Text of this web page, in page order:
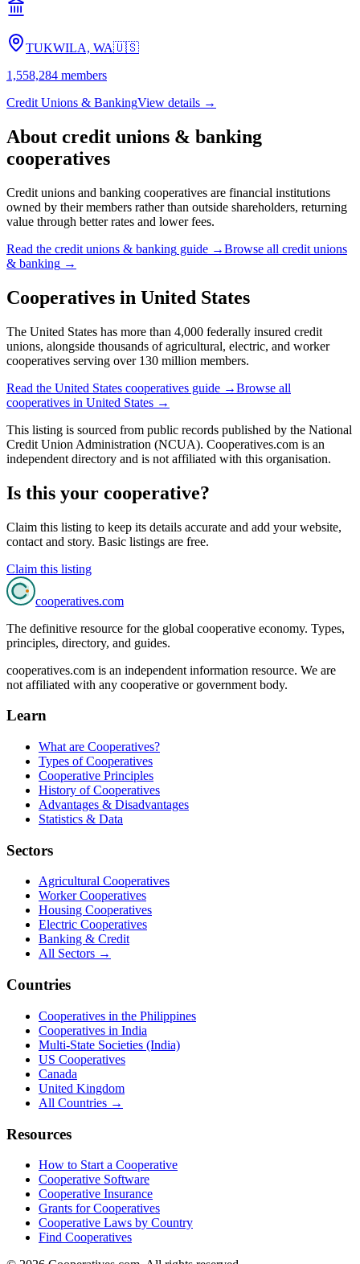
TUKWILA, WA🇺🇸
1,558,284 members
Credit Unions & BankingView details →
About credit unions & banking
cooperatives
Credit unions and banking cooperatives are financial institutions
owned by their members rather than outside shareholders, returning
value through better rates and lower fees.
Read the credit unions & banking guide →Browse all credit unions
& banking →
Cooperatives in United States
The United States has more than 4,000 federally insured credit
unions, alongside thousands of agricultural, electric, and worker
cooperatives serving over 130 million members.
Read the United States cooperatives guide →Browse all
cooperatives in United States →
This listing is sourced from public records published by the National
Credit Union Administration (NCUA). Cooperatives.com is an
independent directory and is not affiliated with this organisation.
Is this your cooperative?
Claim this listing to keep its details accurate and add your website,
contact and story. Basic listings are free.
Claim this listing
cooperatives.com
The definitive resource for the global cooperative economy. Types,
principles, directory, and guides.
cooperatives.com is an independent information resource. We are
not affiliated with any cooperative or government body.
Learn
What are Cooperatives?
Types of Cooperatives
Cooperative Principles
History of Cooperatives
Advantages & Disadvantages
Statistics & Data
Sectors
Agricultural Cooperatives
Worker Cooperatives
Housing Cooperatives
Electric Cooperatives
Banking & Credit
All Sectors →
Countries
Cooperatives in the Philippines
Cooperatives in India
Multi-State Societies (India)
US Cooperatives
Canada
United Kingdom
All Countries →
Resources
How to Start a Cooperative
Cooperative Software
Cooperative Insurance
Grants for Cooperatives
Cooperative Laws by Country
Find Cooperatives